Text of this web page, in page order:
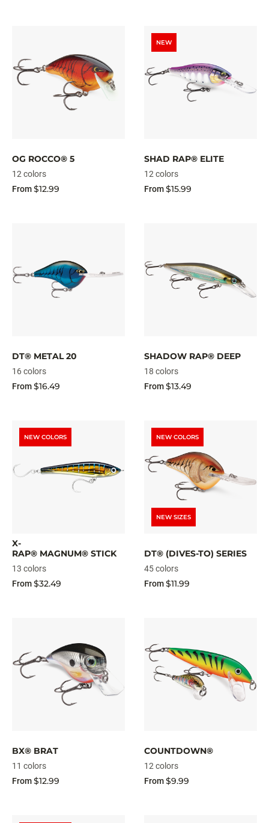
OG ROCCO® 5
12 colors
From$12.99
NEW
SHAD RAP® ELITE
12 colors
From$15.99
DT® METAL 20
16 colors
From$16.49
SHADOW RAP® DEEP
18 colors
From$13.49
NEW COLORS
X-
RAP® MAGNUM® STICK
13 colors
From$32.49
NEW COLORS
NEW SIZES
DT® (DIVES-TO) SERIES
45 colors
From$11.99
BX® BRAT
11 colors
From$12.99
COUNTDOWN®
12 colors
From$9.99